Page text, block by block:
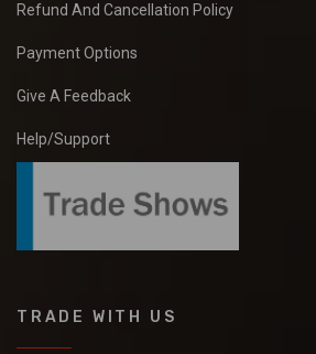
Refund And Cancellation Policy
Payment Options
Give A Feedback
Help/Support
TRADE WITH US